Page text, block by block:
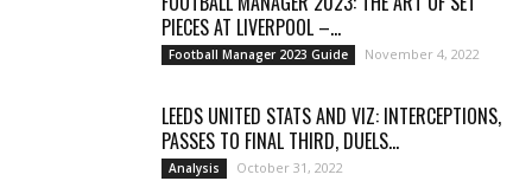
PIECES AT LIVERPOOL –...
Football Manager 2023 Guide November 4, 2022
LEEDS UNITED STATS AND VIZ: INTERCEPTIONS,
PASSES TO FINAL THIRD, DUELS...
Analysis October 31, 2022